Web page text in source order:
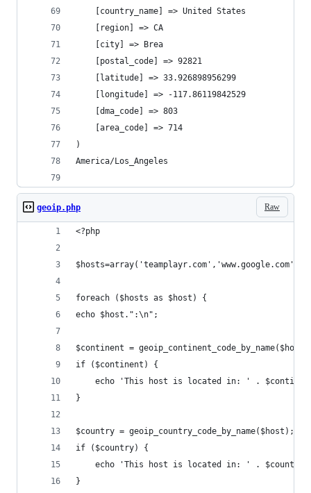
    [country_name] => United States
    [region] => CA
    [city] => Brea
    [postal_code] => 92821
    [latitude] => 33.926898956299
    [longitude] => -117.86119842529
    [dma_code] => 803
    [area_code] => 714
)
America/Los_Angeles
Raw
geoip.php
<?php
foreach ($hosts as $host) {
echo $host.":\n";
$continent =
if ($continent) {
echo 'This host is located in: ' .
}
$country = geoip_country_code_by_name($host);
if ($country) {
echo 'This host is located in: ' .
}